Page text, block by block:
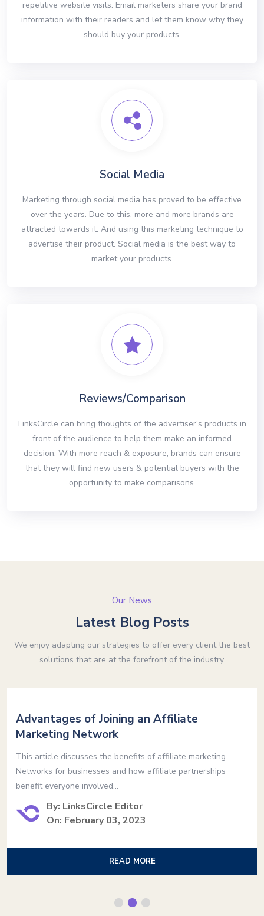
repetitive website visits. Email marketers share your brand
information with their readers and let them know why they
should buy your products.
Social Media
Marketing through social media has proved to be effective
over the years. Due to this, more and more brands are
attracted towards it. And using this marketing technique to
advertise their product. Social media is the best way to
market your products.
Reviews/Comparison
LinksCircle can bring thoughts of the advertiser's products in
front of the audience to help them make an informed
decision. With more reach & exposure, brands can ensure
that they will find new users & potential buyers with the
opportunity to make comparisons.
Our News
Latest Blog Posts
We enjoy adapting our strategies to offer every client the best
solutions that are at the forefront of the industry.
Advantages of Joining an Affiliate
Marketing Network
This article discusses the benefits of affiliate marketing
Networks for businesses and how affiliate partnerships
benefit everyone involved...
By: LinksCircle Editor
On: February 03, 2023
READ MORE